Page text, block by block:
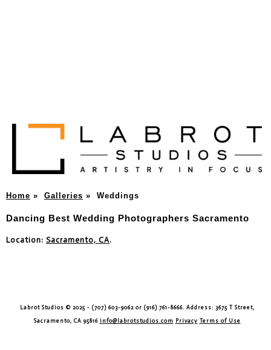
Home » Galleries » Weddings
Dancing Best Wedding Photographers Sacramento
Location: Sacramento, CA.
Labrot Studios © 2025 - (707) 603-9062 or (916) 761-8666. Address: 3675 T Street,
Sacramento, CA 95816 info@labrotstudios.com Privacy Terms of Use